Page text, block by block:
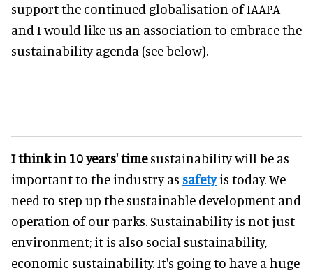
support the continued globalisation of IAAPA
and I would like us an association to embrace the
sustainability agenda (see below).
I think in 10 years' timesustainability will be as
important to the industry as safetyis today. We
need to step up the sustainable development and
operation of our parks. Sustainability is not just
environment; it is also social sustainability,
economic sustainability. It's going to have a huge